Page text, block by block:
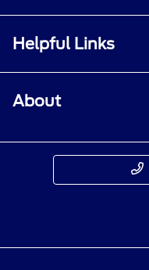
Helpful Links
About